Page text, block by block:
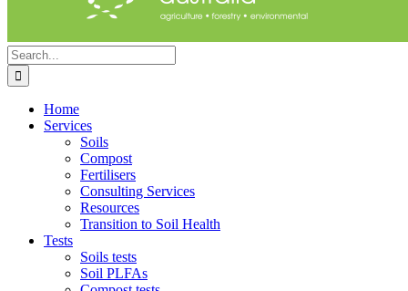
Search
for:
Home
Services
Soils
Compost
Fertilisers
Consulting Services
Resources
Transition to Soil Health
Tests
Soils tests
Soil PLFAs